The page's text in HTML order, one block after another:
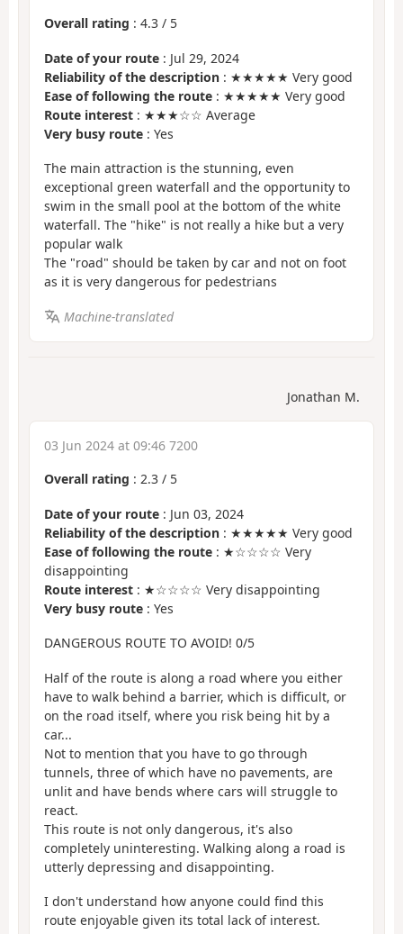
Overall rating : 4.3 / 5
Date of your route : Jul 29, 2024
Reliability of the description : ★★★★★ Very good
Ease of following the route : ★★★★★ Very good
Route interest : ★★★☆☆ Average
Very busy route : Yes
The main attraction is the stunning, even
exceptional green waterfall and the opportunity to
swim in the small pool at the bottom of the white
waterfall. The "hike" is not really a hike but a very
popular walk
The "road" should be taken by car and not on foot
as it is very dangerous for pedestrians
Machine-translated
Jonathan M.
03 Jun 2024 at 09:46 7200
Overall rating : 2.3 / 5
Date of your route : Jun 03, 2024
Reliability of the description : ★★★★★ Very good
Ease of following the route : ★☆☆☆☆ Very
disappointing
Route interest : ★☆☆☆☆ Very disappointing
Very busy route : Yes
DANGEROUS ROUTE TO AVOID! 0/5
Half of the route is along a road where you either
have to walk behind a barrier, which is difficult, or
on the road itself, where you risk being hit by a
car...
Not to mention that you have to go through
tunnels, three of which have no pavements, are
unlit and have bends where cars will struggle to
react.
This route is not only dangerous, it's also
completely uninteresting. Walking along a road is
utterly depressing and disappointing.
I don't understand how anyone could find this
route enjoyable given its total lack of interest.